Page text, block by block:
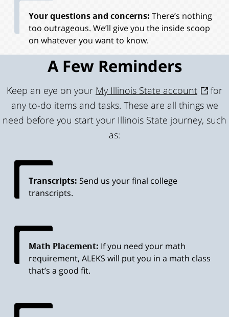
Your questions and concerns: There’s nothing
too outrageous. We’ll give you the inside scoop
on whatever you want to know.
A Few Reminders
Keep an eye on your My Illinois State account
for
any to-do items and tasks. These are all things we
need before you start your Illinois State journey, such
as:
Transcripts: Send us your final college
transcripts.
Math Placement: If you need your math
requirement, ALEKS will put you in a math class
that’s a good fit.